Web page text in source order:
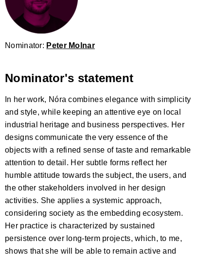
Nominator: Peter Molnar
Nominator's statement
In her work, Nóra combines elegance with simplicity
and style, while keeping an attentive eye on local
industrial heritage and business perspectives. Her
designs communicate the very essence of the
objects with a refined sense of taste and remarkable
attention to detail. Her subtle forms reflect her
humble attitude towards the subject, the users, and
the other stakeholders involved in her design
activities. She applies a systemic approach,
considering society as the embedding ecosystem.
Her practice is characterized by sustained
persistence over long-term projects, which, to me,
shows that she will be able to remain active and